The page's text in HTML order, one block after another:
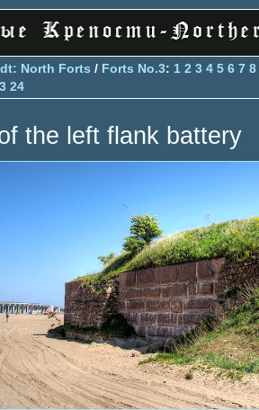
North Forts / Forts No.3: 1 2 3 4 5 6 7 8
24
the left flank battery